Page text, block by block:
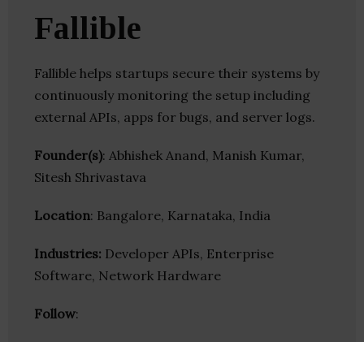
Fallible
Fallible helps startups secure their systems by
continuously monitoring the setup including
external APIs, apps for bugs, and server logs.
Founder(s): Abhishek Anand, Manish Kumar,
Sitesh Shrivastava
Location: Bangalore, Karnataka, India
Industries: Developer APIs, Enterprise
Software, Network Hardware
Follow: